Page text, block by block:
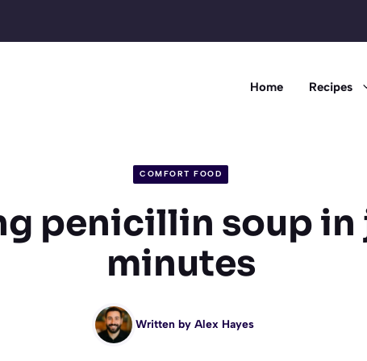
Home Recipes
COMFORT FOOD
penicillin soup in
minutes
Written by Alex Hayes